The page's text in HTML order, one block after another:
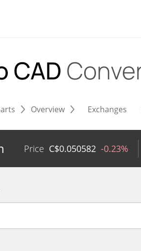
CAD
Overview Exchanges
Price C$0.050582 -0.23%